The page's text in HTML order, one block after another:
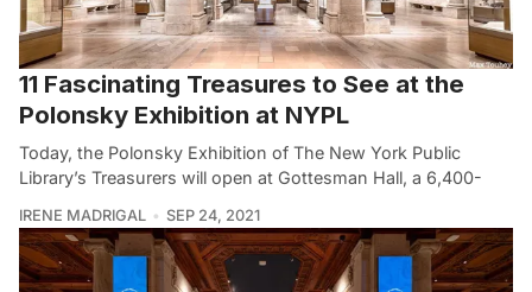
11 Fascinating Treasures to See at the
Polonsky Exhibition at NYPL
Today, the Polonsky Exhibition of The New York Public
Library’s Treasurers will open at Gottesman Hall, a 6,400-
IRENE MADRIGAL SEP 24, 2021